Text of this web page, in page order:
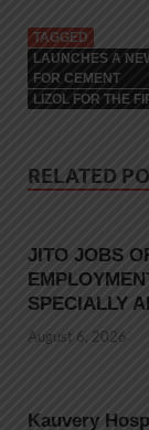
TAGGED
LAUNCHES A
FOR CEMENT
LIZOL FOR THE
RELATED
JITO JOBS
SPECIALLY
August 6, 2026
Kauvery